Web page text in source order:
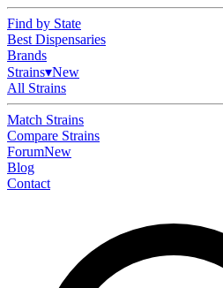
Find by State
Best Dispensaries
Brands
Strains▾New
All Strains
Match Strains
Compare Strains
ForumNew
Blog
Contact